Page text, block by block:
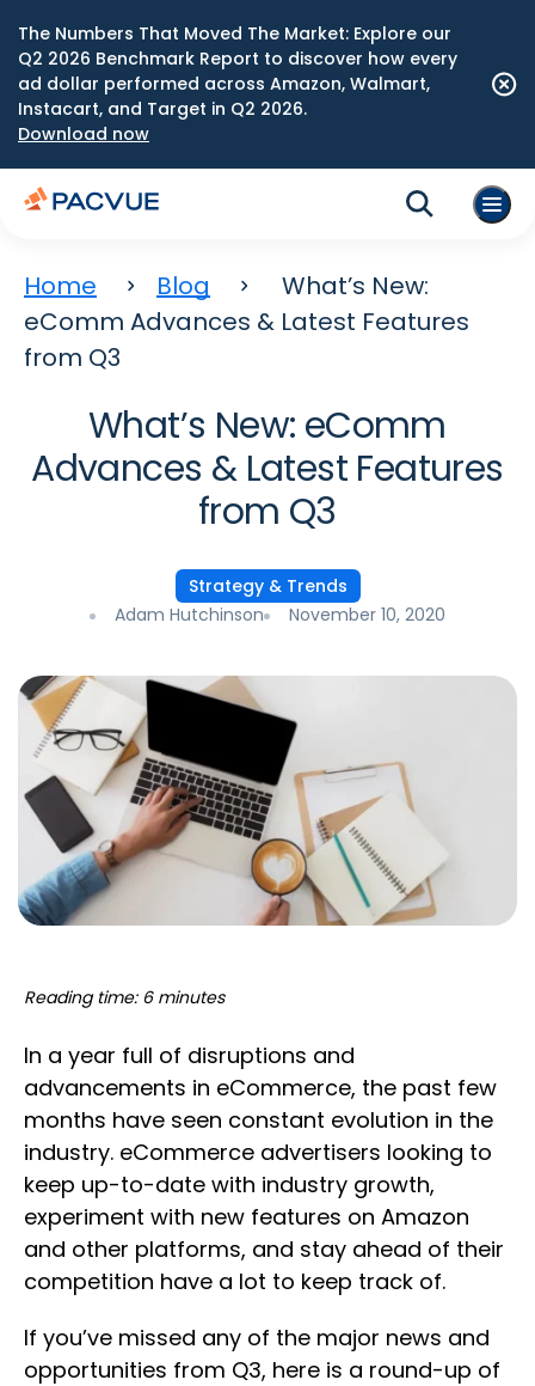
The Numbers That Moved The Market: Explore our
Q2 2026 Benchmark Report to discover how every
ad dollar performed across Amazon, Walmart,
Instacart, and Target in Q2 2026.
Download now
Home Blog
What’s New:
eComm Advances & Latest Features
from Q3
What’s New: eComm
Advances & Latest Features
from Q3
Strategy & Trends
Adam Hutchinson
November 10, 2020
Reading time: 6 minutes
In a year full of disruptions and
advancements in eCommerce, the past few
months have seen constant evolution in the
industry. eCommerce advertisers looking to
keep up-to-date with industry growth,
experiment with new features on Amazon
and other platforms, and stay ahead of their
competition have a lot to keep track of.
If you’ve missed any of the major news and
opportunities from Q3, here is a round-up of